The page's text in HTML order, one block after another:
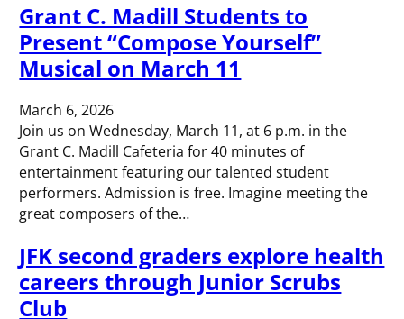
Grant C. Madill Students to
Present “Compose Yourself”
Musical on March 11
March 6, 2026
Join us on Wednesday, March 11, at 6 p.m. in the
Grant C. Madill Cafeteria for 40 minutes of
entertainment featuring our talented student
performers. Admission is free. Imagine meeting the
great composers of the…
JFK second graders explore health
careers through Junior Scrubs
Club